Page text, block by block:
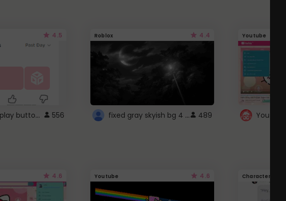
4.5
roblox pink play button .. 556
Roblox 4.4
fixed gray skyish bg 4 roblox 489
Youtube
4.6 Youtube 4.6 Character